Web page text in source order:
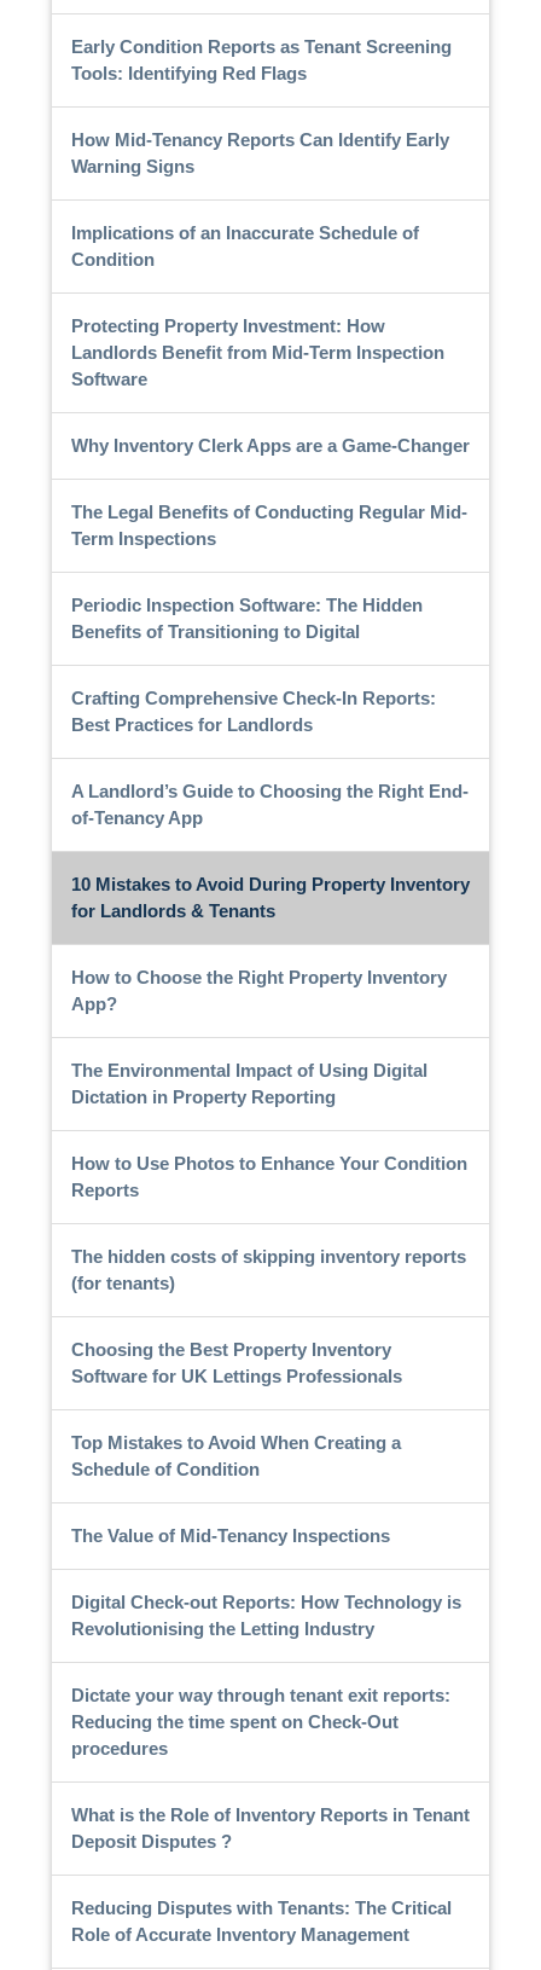
Early Condition Reports as Tenant Screening
Tools: Identifying Red Flags
How Mid-Tenancy Reports Can Identify Early
Warning Signs
Implications of an Inaccurate Schedule of
Condition
Protecting Property Investment: How
Landlords Benefit from Mid-Term Inspection
Software
Why Inventory Clerk Apps are a Game-Changer
The Legal Benefits of Conducting Regular Mid-
Term Inspections
Periodic Inspection Software: The Hidden
Benefits of Transitioning to Digital
Crafting Comprehensive Check-In Reports:
Best Practices for Landlords
A Landlord’s Guide to Choosing the Right End-
of-Tenancy App
10 Mistakes to Avoid During Property Inventory
for Landlords & Tenants
How to Choose the Right Property Inventory
App?
The Environmental Impact of Using Digital
Dictation in Property Reporting
How to Use Photos to Enhance Your Condition
Reports
The hidden costs of skipping inventory reports
(for tenants)
Choosing the Best Property Inventory
Software for UK Lettings Professionals
Top Mistakes to Avoid When Creating a
Schedule of Condition
The Value of Mid-Tenancy Inspections
Digital Check-out Reports: How Technology is
Revolutionising the Letting Industry
Dictate your way through tenant exit reports:
Reducing the time spent on Check-Out
procedures
What is the Role of Inventory Reports in Tenant
Deposit Disputes ?
Reducing Disputes with Tenants: The Critical
Role of Accurate Inventory Management